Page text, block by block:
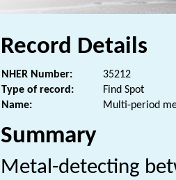
Record Details
NHER Number:
35212
Type of record:
Find Spot
Name:
Multi-period
Summary
Metal-detecting